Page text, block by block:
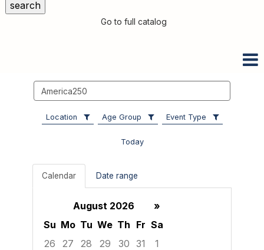
Go to full catalog
events
Location Age Group Event Type
Today
Calendar Date range
August 2026
»
Su Mo Tu We Th Fr Sa
26
27 28 29 30 31
1